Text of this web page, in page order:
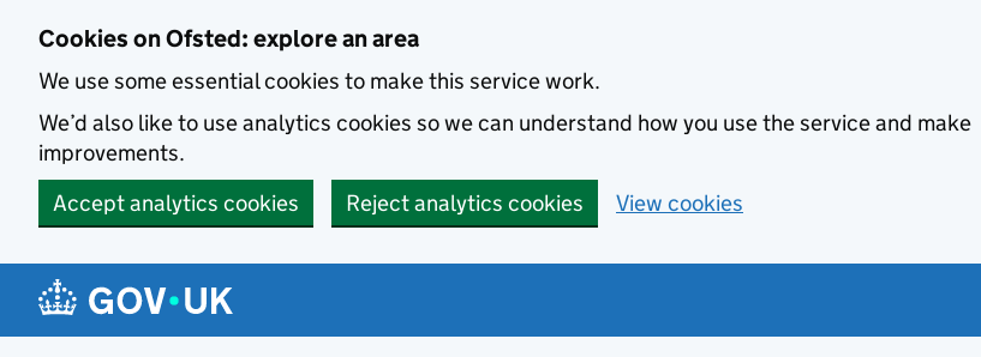
Cookies on Ofsted: explore an area
We use some essential cookies to make this service work.
We’d also like to use analytics cookies so we can understand how you use the service and make
improvements.
Accept analytics cookies
Reject analytics cookies View cookies